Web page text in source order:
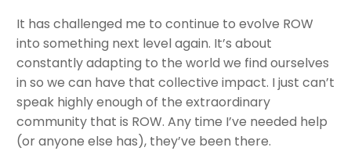
It has challenged me to continue to evolve ROW
into something next level again. It’s about
constantly adapting to the world we find ourselves
in so we can have that collective impact. I just can’t
speak highly enough of the extraordinary
community that is ROW. Any time I’ve needed help
(or anyone else has), they’ve been there.